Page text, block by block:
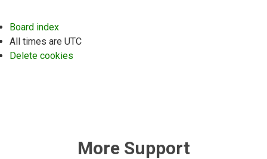
Board index
All times are UTC
Delete cookies
More Support